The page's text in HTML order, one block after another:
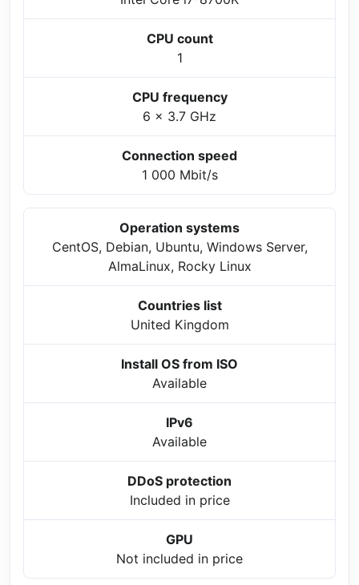
CPU count
1
CPU frequency
6 x 3.7 GHz
Connection speed
1 000 Mbit/s
Operation systems
CentOS, Debian, Ubuntu, Windows Server,
AlmaLinux, Rocky Linux
Countries list
United Kingdom
Install OS from ISO
Available
IPv6
Available
DDoS protection
Included in price
GPU
Not included in price